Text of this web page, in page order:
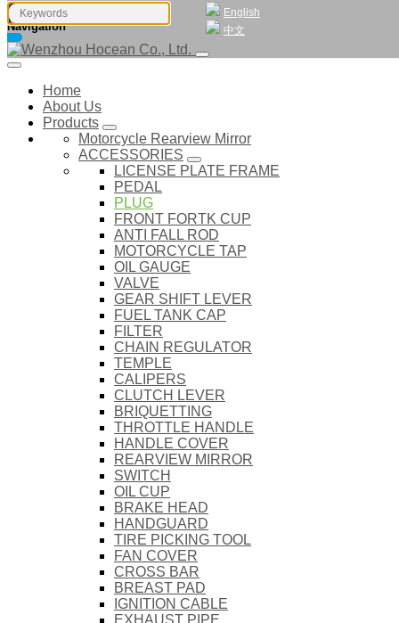
English
中文
Navigation
Home
About Us
Products
Motorcycle Rearview Mirror
ACCESSORIES
LICENSE PLATE FRAME
PEDAL
PLUG
FRONT FORTK CUP
ANTI FALL ROD
MOTORCYCLE TAP
OIL GAUGE
VALVE
GEAR SHIFT LEVER
FUEL TANK CAP
FILTER
CHAIN REGULATOR
TEMPLE
CALIPERS
CLUTCH LEVER
BRIQUETTING
THROTTLE HANDLE
HANDLE COVER
REARVIEW MIRROR
SWITCH
OIL CUP
BRAKE HEAD
HANDGUARD
TIRE PICKING TOOL
FAN COVER
CROSS BAR
BREAST PAD
IGNITION CABLE